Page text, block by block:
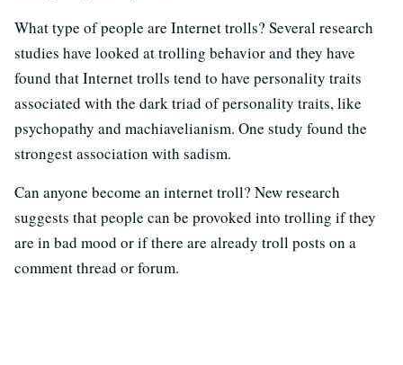
What type of people are Internet trolls? Several research
studies have looked at trolling behavior and they have
found that Internet trolls tend to have personality traits
associated with the dark triad of personality traits, like
psychopathy and machiavelianism. One study found the
strongest association with sadism.
Can anyone become an internet troll? New research
suggests that people can be provoked into trolling if they
are in bad mood or if there are already troll posts on a
comment thread or forum.